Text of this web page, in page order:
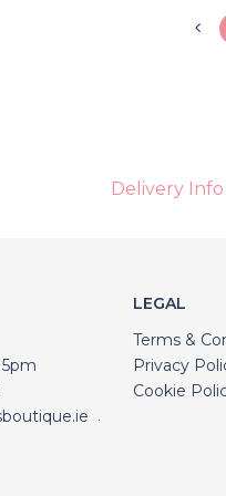
Delivery Info
LEGAL
Terms &
Privacy
Cookie